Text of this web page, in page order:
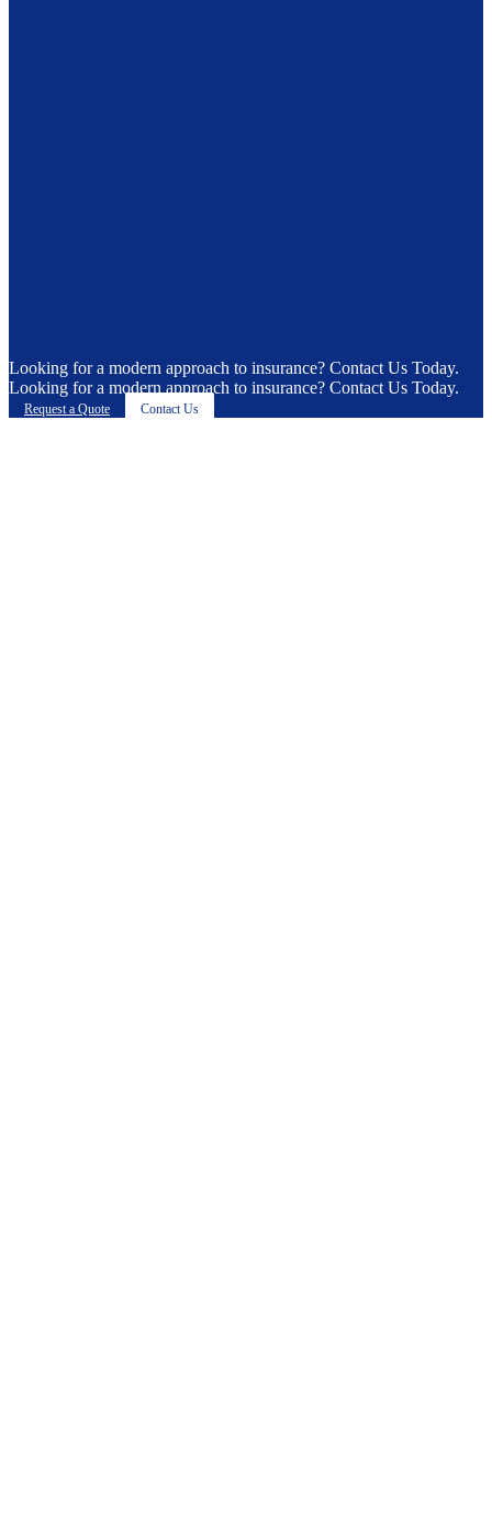
Looking for a modern approach to insurance? Contact Us Today.
Looking for a modern approach to insurance? Contact Us Today.
Request a Quote Contact Us